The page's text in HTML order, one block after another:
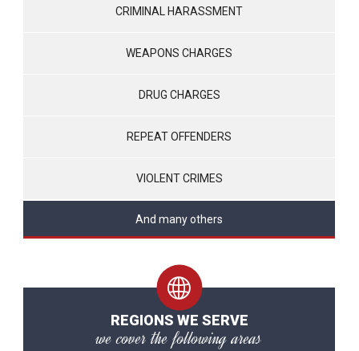
CRIMINAL HARASSMENT
WEAPONS CHARGES
DRUG CHARGES
REPEAT OFFENDERS
VIOLENT CRIMES
And many others
REGIONS WE SERVE
we cover the following areas